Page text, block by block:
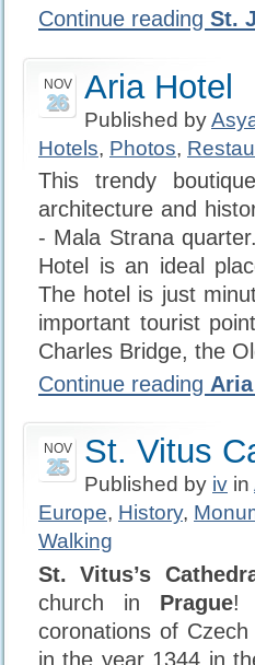
Continue reading St.
NOV
26 Aria Hotel
Published by
Hotels, Photos,
This trendy
architecture and
- Mala Strana
Hotel is an ideal
The hotel is just
important tourist
Charles Bridge, the
Continue reading
NOV
25 St. Vitus
Published by iv in
Europe, History,
Walking
St. Vitus’s
church in Prague!
coronations of
in the year 1344 in